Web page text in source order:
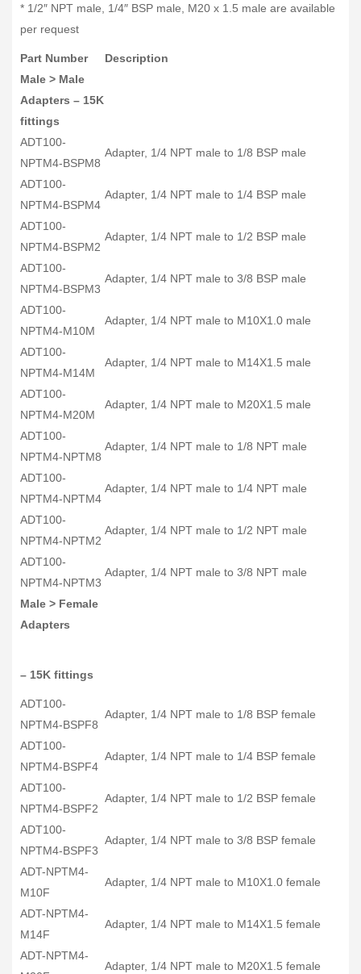
* 1/2″ NPT male, 1/4″ BSP male, M20 x 1.5 male are available
per request
Part Number
Description
Male > Male
Adapters – 15K
fittings
ADT100-
NPTM4-BSPM8
Adapter, 1/4 NPT male to 1/8 BSP male
ADT100-
NPTM4-BSPM4
Adapter, 1/4 NPT male to 1/4 BSP male
ADT100-
NPTM4-BSPM2
Adapter, 1/4 NPT male to 1/2 BSP male
ADT100-
NPTM4-BSPM3
Adapter, 1/4 NPT male to 3/8 BSP male
ADT100-
NPTM4-M10M
Adapter, 1/4 NPT male to M10X1.0 male
ADT100-
NPTM4-M14M
Adapter, 1/4 NPT male to M14X1.5 male
ADT100-
NPTM4-M20M
Adapter, 1/4 NPT male to M20X1.5 male
ADT100-
NPTM4-NPTM8
Adapter, 1/4 NPT male to 1/8 NPT male
ADT100-
NPTM4-NPTM4
Adapter, 1/4 NPT male to 1/4 NPT male
ADT100-
NPTM4-NPTM2
Adapter, 1/4 NPT male to 1/2 NPT male
ADT100-
NPTM4-NPTM3
Adapter, 1/4 NPT male to 3/8 NPT male
Male > Female
Adapters
– 15K fittings
ADT100-
NPTM4-BSPF8
Adapter, 1/4 NPT male to 1/8 BSP female
ADT100-
NPTM4-BSPF4
Adapter, 1/4 NPT male to 1/4 BSP female
ADT100-
NPTM4-BSPF2
Adapter, 1/4 NPT male to 1/2 BSP female
ADT100-
NPTM4-BSPF3
Adapter, 1/4 NPT male to 3/8 BSP female
ADT-NPTM4-
M10F
Adapter, 1/4 NPT male to M10X1.0 female
ADT-NPTM4-
M14F
Adapter, 1/4 NPT male to M14X1.5 female
ADT-NPTM4-
Adapter, 1/4 NPT male to M20X1.5 female